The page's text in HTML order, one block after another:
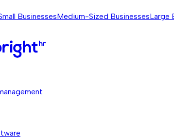
BusinessesMedium-Sized BusinessesLarge